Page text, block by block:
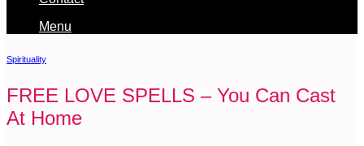
Menu
Spirituality
FREE LOVE SPELLS – You Can Cast
At Home